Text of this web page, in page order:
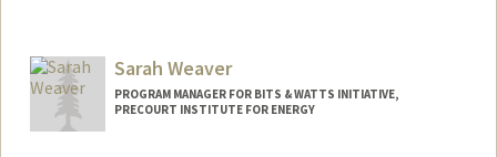
Web page:Sarah Weaver
PROGRAM MANAGER FOR BITS & WATTS INITIATIVE,
PRECOURT INSTITUTE FOR ENERGY